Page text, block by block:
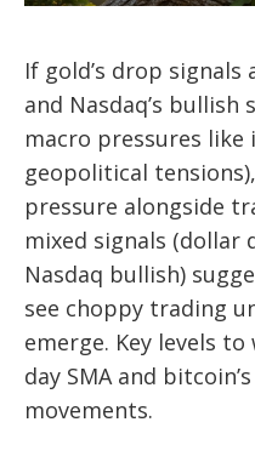
If gold’s drop
and Nasdaq’s
macro pressures
geopolitical
pressure alongside
mixed signals (dollar
Nasdaq bullish)
see choppy trading
emerge. Key levels to
day SMA and
movements.